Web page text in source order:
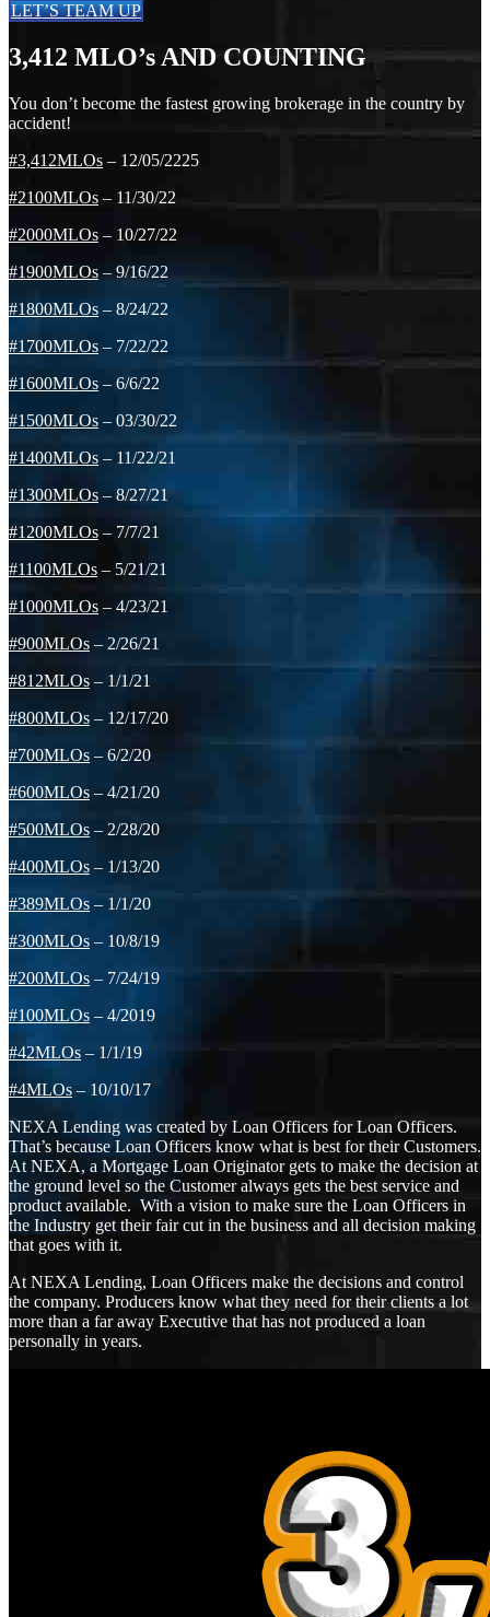
LET’S TEAM UP
3,412 MLO’s AND COUNTING
You don’t become the fastest growing brokerage in the country by
accident!
#3,412MLOs – 12/05/2225
#2100MLOs– 11/30/22
#2000MLOs – 10/27/22
#1900MLOs– 9/16/22
#1800MLOs– 8/24/22
#1700MLOs– 7/22/22
#1600MLOs – 6/6/22
#1500MLOs – 03/30/22
#1400MLOs – 11/22/21
#1300MLOs– 8/27/21
#1200MLOs– 7/7/21
#1100MLOs – 5/21/21
#1000MLOs– 4/23/21
#900MLOs – 2/26/21
#812MLOs – 1/1/21
#800MLOs – 12/17/20
#700MLOs – 6/2/20
#600MLOs– 4/21/20
#500MLOs– 2/28/20
#400MLOs – 1/13/20
#389MLOs – 1/1/20
#300MLOs – 10/8/19
#200MLOs – 7/24/19
#100MLOs – 4/2019
#42MLOs – 1/1/19
#4MLOs – 10/10/17
NEXA Lending was created by Loan Officers for Loan Officers.
That’s because Loan Officers know what is best for their Customers.
At NEXA, a Mortgage Loan Originator gets to make the decision at
the ground level so the Customer always gets the best service and
product available. With a vision to make sure the Loan Officers in
the Industry get their fair cut in the business and all decision making
that goes with it.
At NEXA Lending, Loan Officers make the decisions and control
the company. Producers know what they need for their clients a lot
more than a far away Executive that has not produced a loan
personally in years.